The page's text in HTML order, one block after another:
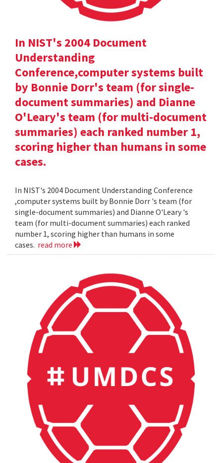
In NIST's 2004 Document
Understanding
Conference,computer systems built
by Bonnie Dorr's team (for single-
document summaries) and Dianne
O'Leary's team (for multi-document
summaries) each ranked number 1,
scoring higher than humans in some
cases.
In NIST's 2004 Document Understanding Conference
,computer systems built by Bonnie Dorr 's team (for
single-document summaries) and Dianne O'Leary 's
team (for multi-document summaries) each ranked
number 1, scoring higher than humans in some
cases. read more